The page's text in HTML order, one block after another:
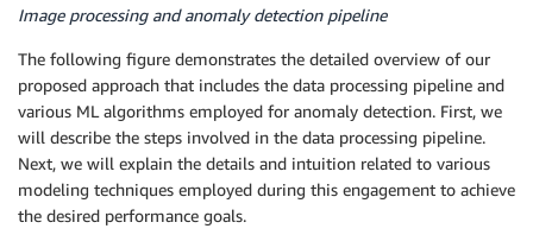
Image processing and anomaly detection pipeline
The following figure demonstrates the detailed overview of our
proposed approach that includes the data processing pipeline and
various ML algorithms employed for anomaly detection. First, we
will describe the steps involved in the data processing pipeline.
Next, we will explain the details and intuition related to various
modeling techniques employed during this engagement to achieve
the desired performance goals.